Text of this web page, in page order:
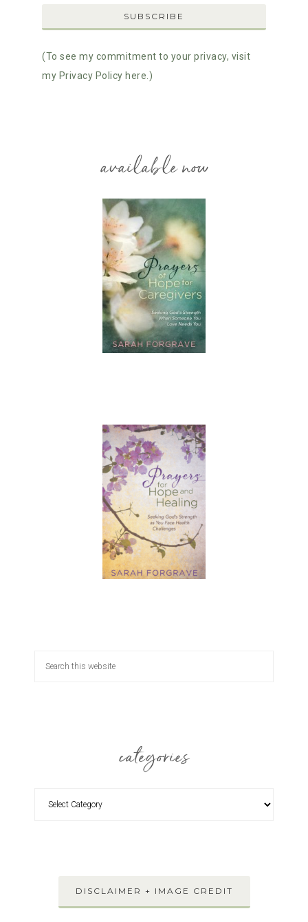
(To see my commitment to your privacy, visit
my Privacy Policy here.)
available now
categories
DISCLAIMER + IMAGE CREDIT